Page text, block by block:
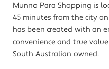
Munno Para Shopping is
45 minutes from the city
has been created with an
convenience and true
South Australian owned.